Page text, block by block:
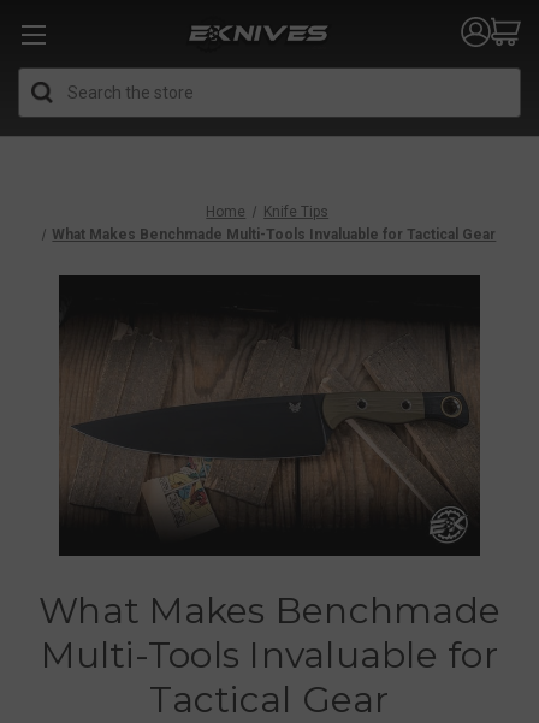
Home
Knife Tips
What Makes Benchmade Multi-Tools Invaluable for Tactical Gear
What Makes Benchmade
Multi-Tools Invaluable for
Tactical Gear